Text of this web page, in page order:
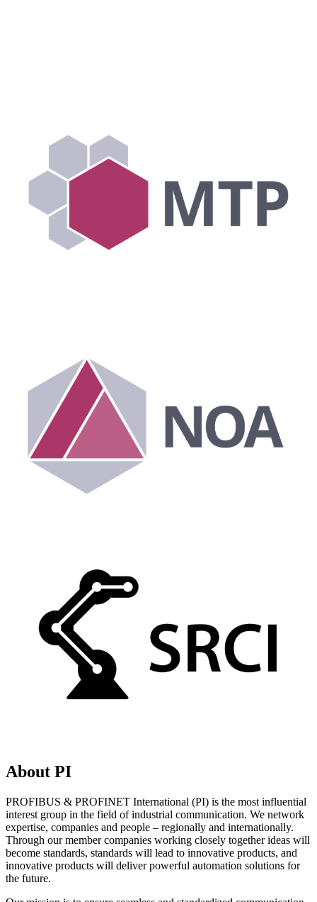
About PI
PROFIBUS & PROFINET International (PI) is the most influential
interest group in the field of industrial communication. We network
expertise, companies and people – regionally and internationally.
Through our member companies working closely together ideas will
become standards, standards will lead to innovative products, and
innovative products will deliver powerful automation solutions for
the future.